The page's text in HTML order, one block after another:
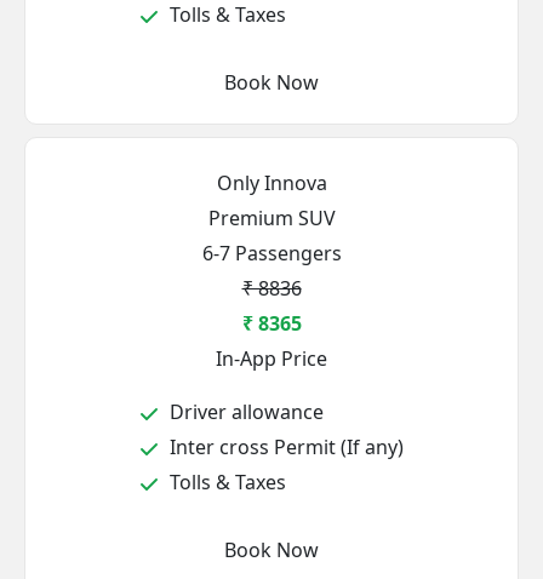
Tolls & Taxes
Book Now
Only Innova
Premium SUV
6-7 Passengers
₹ 8836
₹ 8365
In-App Price
Driver allowance
Inter cross Permit (If any)
Tolls & Taxes
Book Now